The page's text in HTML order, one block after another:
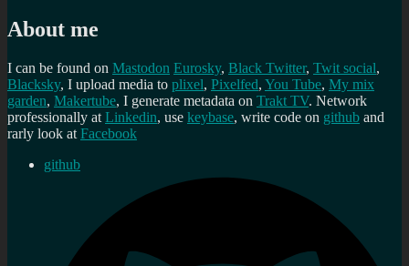
About me
I can be found on Mastodon Eurosky, Black Twitter, Twit social,
Blacksky, I upload media to plixel, Pixelfed, You Tube, My mix
garden, Makertube, I generate metadata on Trakt TV. Network
professionally at Linkedin, use keybase, write code on github and
rarly look at Facebook
github